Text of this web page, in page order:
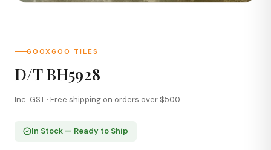
600X600 TILES
D/T BH5928
Inc. GST · Free shipping on orders over $500
In Stock — Ready to Ship